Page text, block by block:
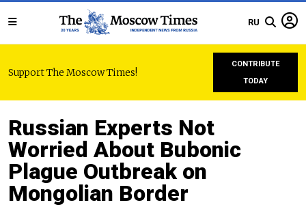
RU
Support The Moscow Times!
CONTRIBUTE
TODAY
Russian Experts Not
Worried About Bubonic
Plague Outbreak on
Mongolian Border